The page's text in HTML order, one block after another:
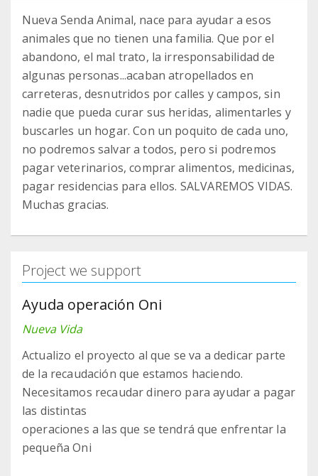
Nueva Senda Animal, nace para ayudar a esos
animales que no tienen una familia. Que por el
abandono, el mal trato, la irresponsabilidad de
algunas personas...acaban atropellados en
carreteras, desnutridos por calles y campos, sin
nadie que pueda curar sus heridas, alimentarles y
buscarles un hogar. Con un poquito de cada uno,
no podremos salvar a todos, pero si podremos
pagar veterinarios, comprar alimentos, medicinas,
pagar residencias para ellos. SALVAREMOS VIDAS.
Muchas gracias.
Project we support
Ayuda operación Oni
Nueva Vida
Actualizo el proyecto al que se va a dedicar parte
de la recaudación que estamos haciendo.
Necesitamos recaudar dinero para ayudar a pagar
las distintas
operaciones a las que se tendrá que enfrentar la
pequeña Oni